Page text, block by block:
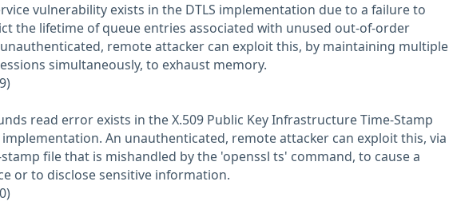
vulnerability exists in the DTLS implementation due to a failure to
the lifetime of queue entries associated with unused out-of-order
unauthenticated, remote attacker can exploit this, by maintaining multiple
simultaneously, to exhaust memory.
read error exists in the X.509 Public Key Infrastructure Time-Stamp
implementation. An unauthenticated, remote attacker can exploit this, via
file that is mishandled by the 'openssl ts' command, to cause a
or to disclose sensitive information.